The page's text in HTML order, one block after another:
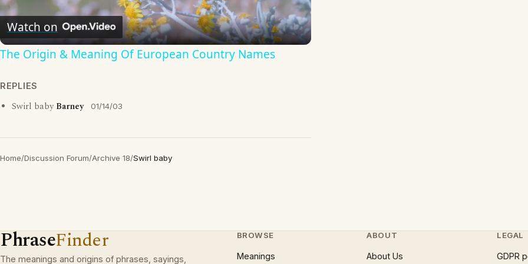
Video
Watch on
The Origin & Meaning Of European Country Names
REPLIES
Swirl babyBarney 01/14/03
Home/Discussion Forum/Archive 18/Swirl baby
PhraseFinder
The meanings and origins of phrases, sayings,
BROWSE
Meanings
ABOUT
About Us
LEGAL
GDPR